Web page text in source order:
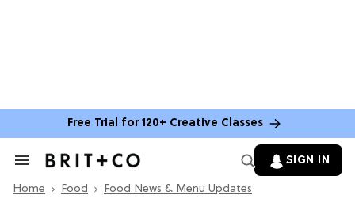
Free Trial for 120+ Creative Classes
Search
Section
SIGN IN
Home Food Food News & Menu Updates